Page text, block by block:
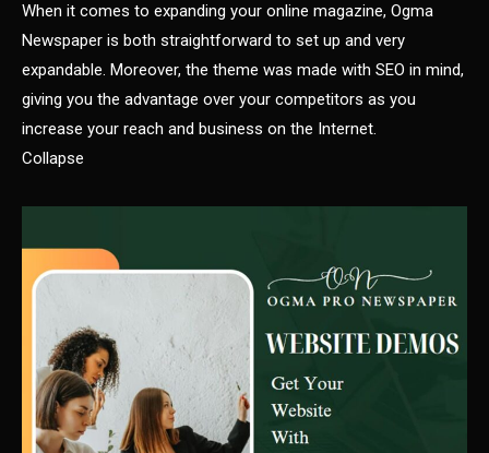
When it comes to expanding your online magazine, Ogma
Newspaper is both straightforward to set up and very
expandable. Moreover, the theme was made with SEO in mind,
giving you the advantage over your competitors as you
increase your reach and business on the Internet.
Collapse